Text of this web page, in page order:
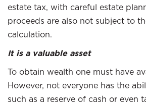
estate tax, with careful estate
proceeds are also not subject to
calculation.
It is a valuable asset
To obtain wealth one must have
However, not everyone has the
such as a reserve of cash or even